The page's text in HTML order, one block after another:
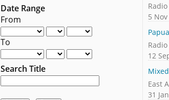
Date Range
From
To
Search Title
5
12
East
31